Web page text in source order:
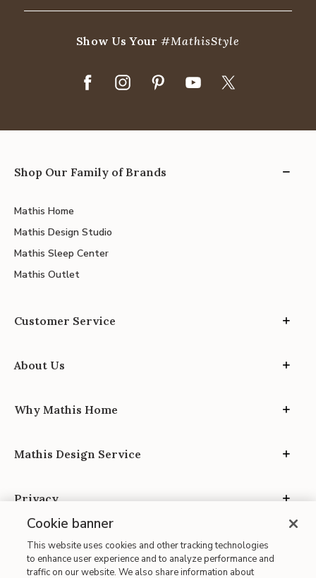
Show Us Your#MathisStyle
Shop Our Family of Brands
Mathis Home
Mathis Design Studio
Mathis Sleep Center
Mathis Outlet
Customer Service
About Us
Why Mathis Home
Mathis Design Service
Privacy
Cookie banner
This website uses cookies and other tracking technologies
to enhance user experience and to analyze performance and
traffic on our website. We also share information about